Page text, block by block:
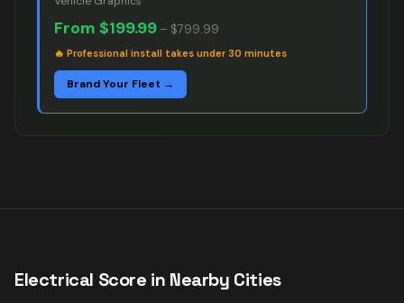
From $199.99 – $799.99
🔥 Professional install takes under 30 minutes
Brand Your Fleet →
Electrical Score in Nearby Cities